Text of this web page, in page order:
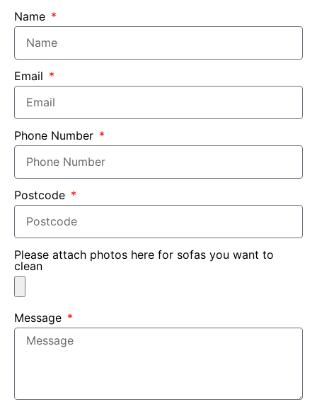
Name
Email
Phone Number
Postcode
Please attach photos here for sofas you want to
clean
Message